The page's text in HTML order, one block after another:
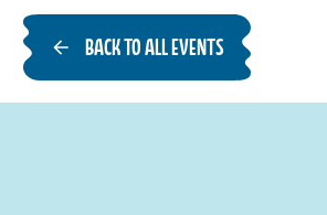
BACK TO ALL EVENTS